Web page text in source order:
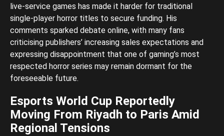
live-service games has made it harder for traditional
single-player horror titles to secure funding. His
comments sparked debate online, with many fans
criticising publishers’ increasing sales expectations and
expressing disappointment that one of gaming’s most
respected horror series may remain dormant for the
foreseeable future.
Esports World Cup Reportedly
Moving From Riyadh to Paris Amid
Regional Tensions